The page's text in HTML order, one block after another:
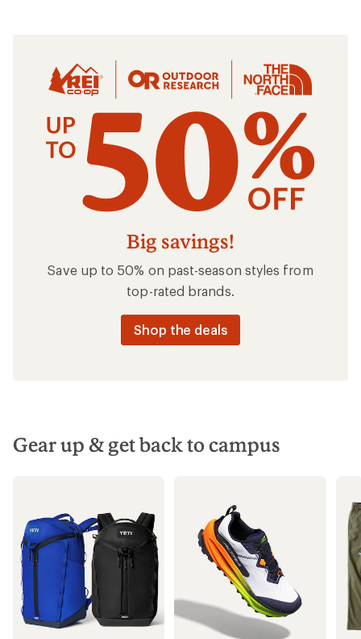
Big savings!
Save up to 50% on past-season styles from
top-rated brands.
Shop the deals
Gear up & get back to campus